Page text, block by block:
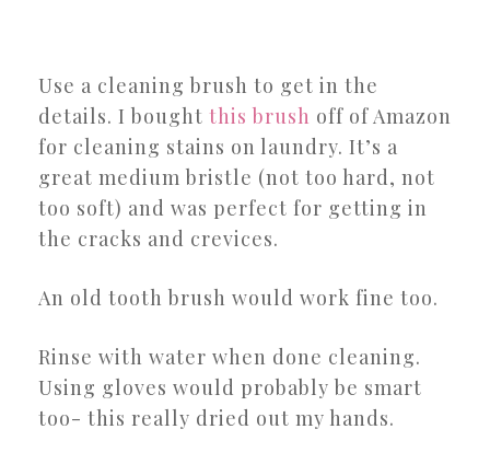
Use a cleaning brush to get in the
details. I bought this brush off of Amazon
for cleaning stains on laundry. It’s a
great medium bristle (not too hard, not
too soft) and was perfect for getting in
the cracks and crevices.
An old tooth brush would work fine too.
Rinse with water when done cleaning.
Using gloves would probably be smart
too- this really dried out my hands.